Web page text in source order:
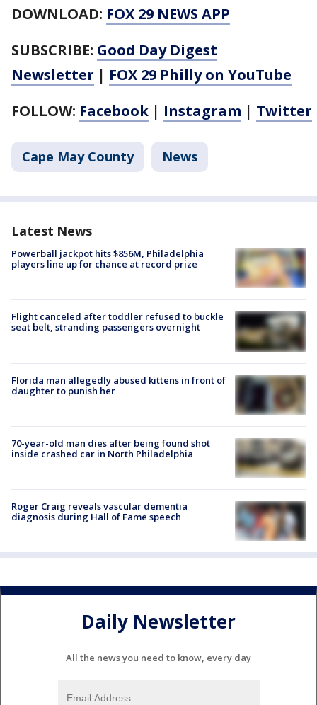
DOWNLOAD: FOX 29 NEWS APP
SUBSCRIBE: Good Day Digest
Newsletter | FOX 29 Philly on YouTube
FOLLOW: Facebook | Instagram | Twitter
Cape May County News
Latest News
Powerball jackpot hits $856M, Philadelphia
players line up for chance at record prize
Flight canceled after toddler refused to buckle
seat belt, stranding passengers overnight
Florida man allegedly abused kittens in front of
daughter to punish her
70-year-old man dies after being found shot
inside crashed car in North Philadelphia
Roger Craig reveals vascular dementia
diagnosis during Hall of Fame speech
Daily Newsletter
All the news you need to know, every day